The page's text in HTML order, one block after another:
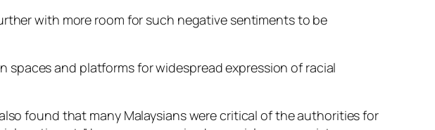
with more room for such negative sentiments to be
spaces and platforms for widespread expression of racial
found that many Malaysians were critical of the authorities for